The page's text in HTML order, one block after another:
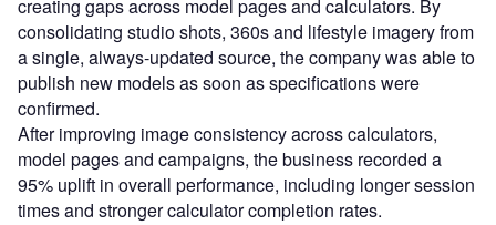
creating gaps across model pages and calculators. By
consolidating studio shots, 360s and lifestyle imagery from
a single, always-updated source, the company was able to
publish new models as soon as specifications were
confirmed.
After improving image consistency across calculators,
model pages and campaigns, the business recorded a
95% uplift in overall performance, including longer session
times and stronger calculator completion rates.